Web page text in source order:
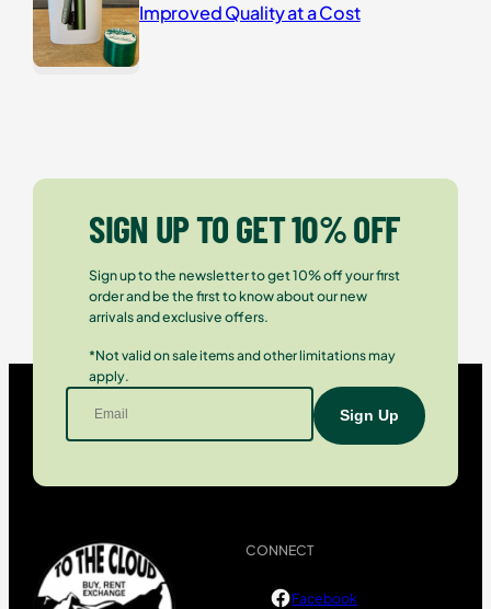
Improved Quality at a Cost
SIGN UP TO GET 10% OFF
Sign up to the newsletter to get 10% off your first
order and be the first to know about our new
arrivals and exclusive offers.
*Not valid on sale items and other limitations may
apply.
CONNECT
Facebook